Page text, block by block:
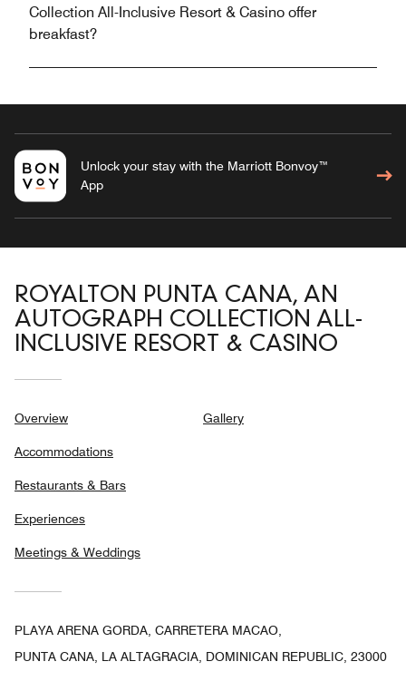
Collection All-Inclusive Resort & Casino offer
breakfast?
Unlock your stay with the Marriott Bonvoy™
App
ROYALTON PUNTA CANA, AN
AUTOGRAPH COLLECTION ALL-
INCLUSIVE RESORT & CASINO
Overview
Accommodations
Restaurants & Bars
Experiences
Meetings & Weddings
Gallery
PLAYA ARENA GORDA, CARRETERA MACAO,
PUNTA CANA, LA ALTAGRACIA, DOMINICAN REPUBLIC, 23000